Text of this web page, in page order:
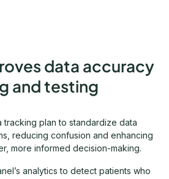
data accuracy
and testing
tracking plan to standardize data
reducing confusion and enhancing
more informed decision-making.
analytics to detect patients who